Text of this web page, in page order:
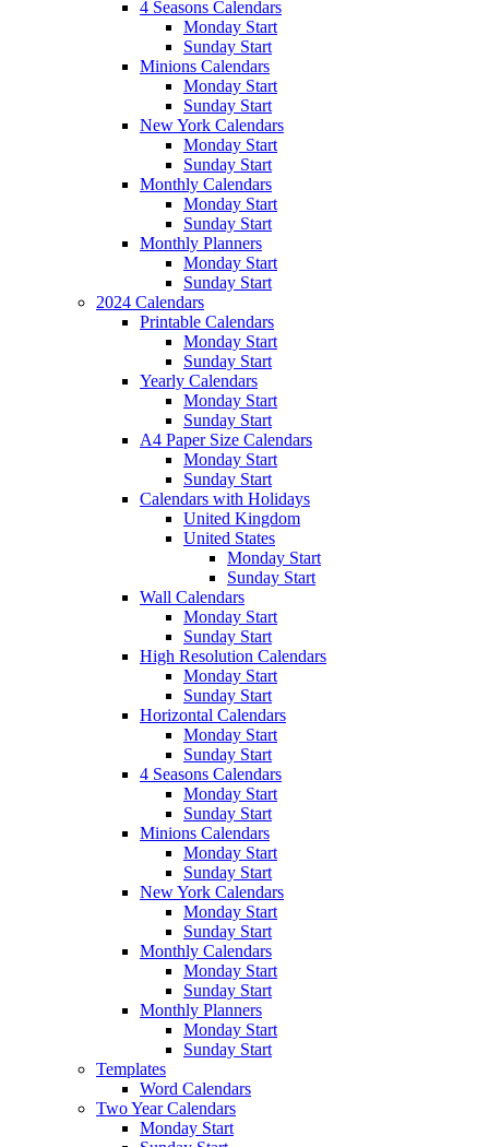
4 Seasons Calendars
Monday Start
Sunday Start
Minions Calendars
Monday Start
Sunday Start
New York Calendars
Monday Start
Sunday Start
Monthly Calendars
Monday Start
Sunday Start
Monthly Planners
Monday Start
Sunday Start
2024 Calendars
Printable Calendars
Monday Start
Sunday Start
Yearly Calendars
Monday Start
Sunday Start
A4 Paper Size Calendars
Monday Start
Sunday Start
Calendars with Holidays
United Kingdom
United States
Monday Start
Sunday Start
Wall Calendars
Monday Start
Sunday Start
High Resolution Calendars
Monday Start
Sunday Start
Horizontal Calendars
Monday Start
Sunday Start
4 Seasons Calendars
Monday Start
Sunday Start
Minions Calendars
Monday Start
Sunday Start
New York Calendars
Monday Start
Sunday Start
Monthly Calendars
Monday Start
Sunday Start
Monthly Planners
Monday Start
Sunday Start
Templates
Word Calendars
Two Year Calendars
Monday Start